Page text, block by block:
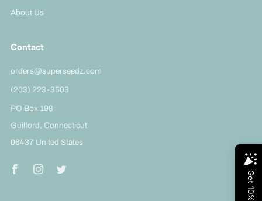
About Us
Contact
orders@superseedz.com
(203) 223-3503
PO Box 198
Guilford, Connecticut
06437 United States